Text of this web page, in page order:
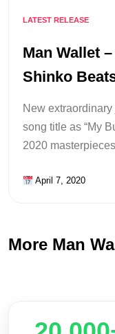
LATEST RELEASE
Man Wallet
Shinko
New
song title as “My
2020
April 7, 2020
More Man